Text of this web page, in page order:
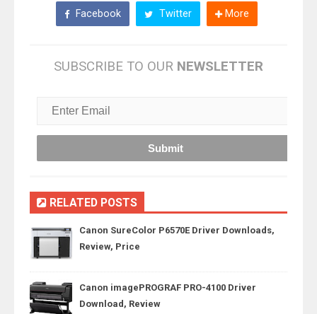
Facebook Twitter More
SUBSCRIBE TO OUR NEWSLETTER
RELATED POSTS
Canon SureColor P6570E Driver Downloads,
Review, Price
Canon imagePROGRAF PRO-4100 Driver
Download, Review